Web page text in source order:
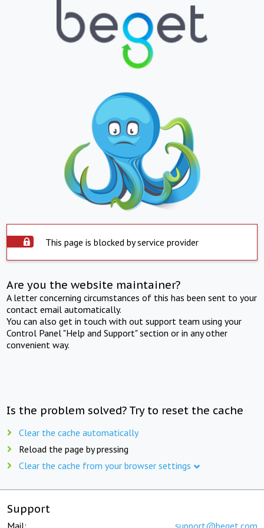
This page is blocked by service provider
Are you the website maintainer?
A letter concerning circumstances of this has been sent to your
contact email automatically.
You can also get in touch with out support team using your
Control Panel "Help and Support" section or in any other
convenient way.
Is the problem solved? Try to reset the cache
Clear the cache automatically
Reload the page by pressing
Clear the cache from your browser settings
Support
Mail: support@beget.com